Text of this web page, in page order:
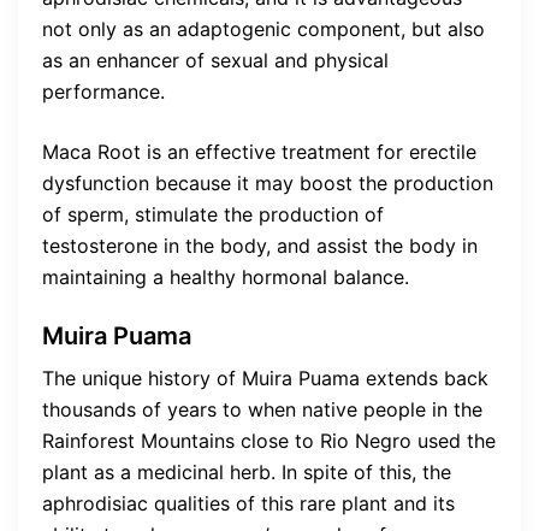
not only as an adaptogenic component, but also
as an enhancer of sexual and physical
performance.
Maca Root is an effective treatment for erectile
dysfunction because it may boost the production
of sperm, stimulate the production of
testosterone in the body, and assist the body in
maintaining a healthy hormonal balance.
Muira Puama
The unique history of Muira Puama extends back
thousands of years to when native people in the
Rainforest Mountains close to Rio Negro used the
plant as a medicinal herb. In spite of this, the
aphrodisiac qualities of this rare plant and its